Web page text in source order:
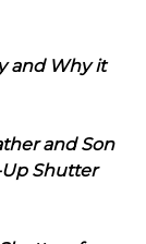
and Why it
and Son
Shutter